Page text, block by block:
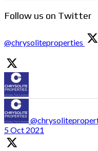
Follow us on Twitter
@chrysoliteproperties
5 Oct 2021